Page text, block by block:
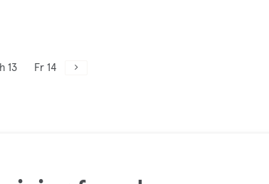
13 Fr 14